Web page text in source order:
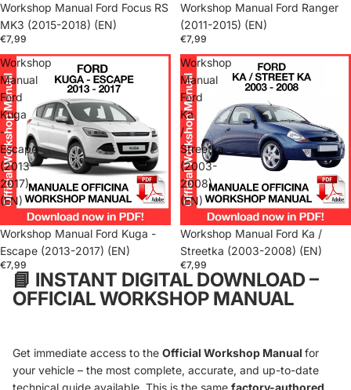
Workshop Manual Ford Focus RS
MK3 (2015-2018) (EN)
€7,99
Workshop Manual Ford Ranger
(2011-2015) (EN)
€7,99
Workshop
Manual
Ford
Kuga
-
Escape
(2013-
2017)
(EN)
Workshop Manual Ford Kuga -
Escape (2013-2017) (EN)
€7,99
Workshop
Manual
Ford
Ka
/
Streetka
(2003-
2008)
(EN)
Workshop Manual Ford Ka /
Streetka (2003-2008) (EN)
€7,99
📘 INSTANT DIGITAL DOWNLOAD –
OFFICIAL WORKSHOP MANUAL
Get immediate access to the Official Workshop Manual for
your vehicle – the most complete, accurate, and up-to-date
technical guide available. This is the same factory-authored